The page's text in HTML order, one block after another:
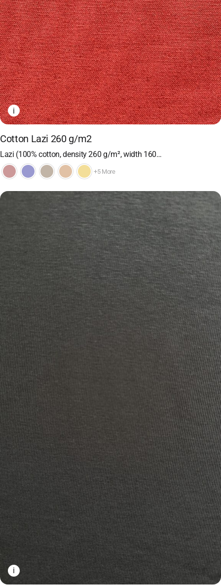
i
Cotton Lazi 260 g/m2
Lazi (100% cotton, density 260 g/m², width 160…
+5 More
i